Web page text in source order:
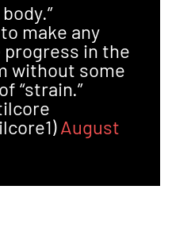
make any
in the
without some
“strain.”
August